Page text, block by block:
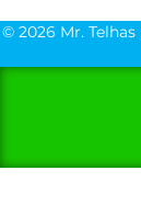
© 2026 Mr.